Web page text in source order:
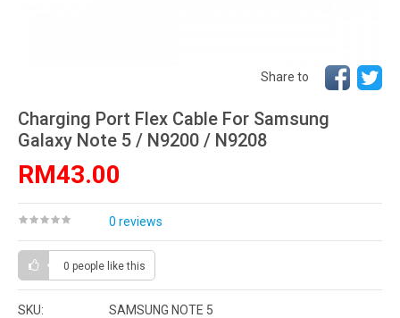
Share to
Charging Port Flex Cable For Samsung
Galaxy Note 5 / N9200 / N9208
RM43.00
0 reviews
0 people like this
SKU:
SAMSUNG NOTE 5